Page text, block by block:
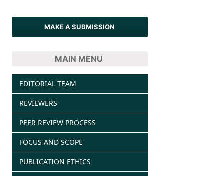
MAKE A SUBMISSION
MAIN MENU
EDITORIAL TEAM
REVIEWERS
PEER REVIEW PROCESS
FOCUS AND SCOPE
PUBLICATION ETHICS